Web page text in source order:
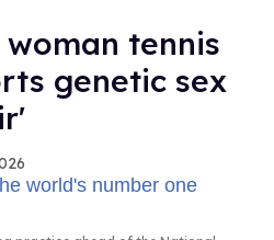
tennis
genetic sex